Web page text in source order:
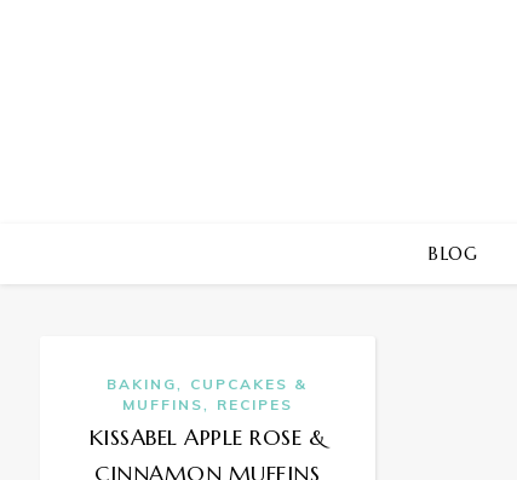
BLOG
BAKING,
CUPCAKES &
MUFFINS, RECIPES
KISSABEL APPLE ROSE &
CINNAMON MUFFINS